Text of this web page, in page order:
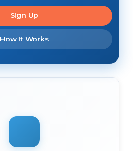
Sign Up
How It Works